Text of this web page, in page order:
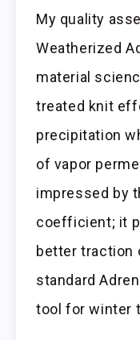
My quality
Weatherized
material
treated knit
precipitation
of vapor
impressed by
coefficient; it
better traction
standard
tool for winter